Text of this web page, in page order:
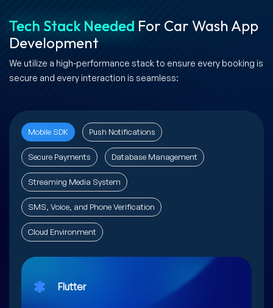
Tech Stack Needed For Car Wash App
Development
We utilize a high-performance stack to ensure every booking is
secure and every interaction is seamless:
Mobile SDK Push Notifications
Secure Payments Database Management
Streaming Media System
SMS, Voice, and Phone Verification
Cloud Environment
Flutter